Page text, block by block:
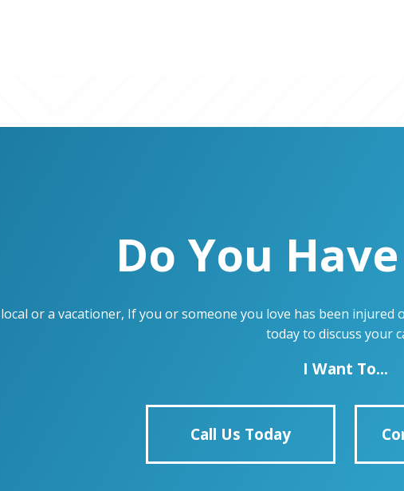
Do You
or a vacationer, If you or someone you love has been
today to discuss your
I Want To...
Call Us Today